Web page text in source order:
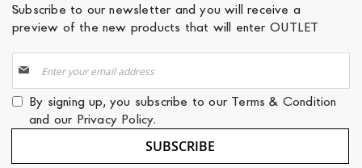
Subscribe to our newsletter and you will receive a
preview of the new products that will enter OUTLET
Up
for
Our
Newsletter:
By signing up, you subscribe to our Terms & Condition
and our Privacy Policy.
SUBSCRIBE